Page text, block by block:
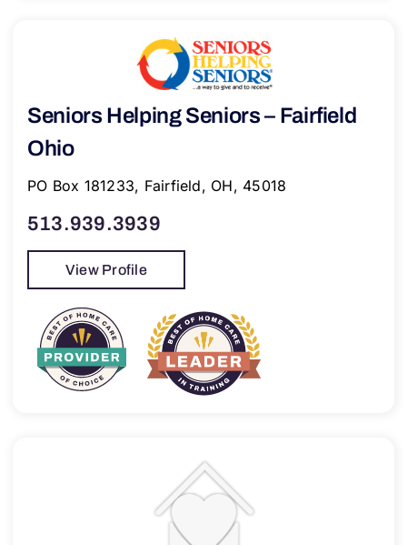
Seniors Helping Seniors – Fairfield
Ohio
PO Box 181233, Fairfield, OH, 45018
513.939.3939
View Profile